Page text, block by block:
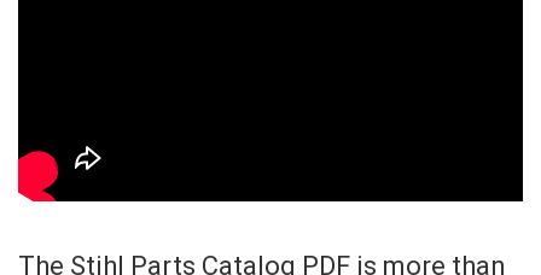
The Stihl Parts Catalog PDF is more than